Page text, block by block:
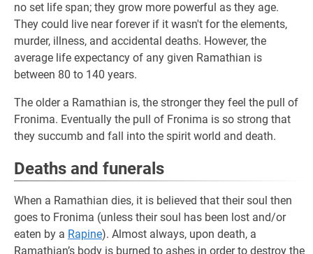
no set life span; they grow more powerful as they age.
They could live near forever if it wasn't for the elements,
murder, illness, and accidental deaths. However, the
average life expectancy of any given Ramathian is
between 80 to 140 years.
The older a Ramathian is, the stronger they feel the pull of
Fronima. Eventually the pull of Fronima is so strong that
they succumb and fall into the spirit world and death.
Deaths and funerals
When a Ramathian dies, it is believed that their soul then
goes to Fronima (unless their soul has been lost and/or
eaten by a Rapine). Almost always, upon death, a
Ramathian’s body is burned to ashes in order to destroy the